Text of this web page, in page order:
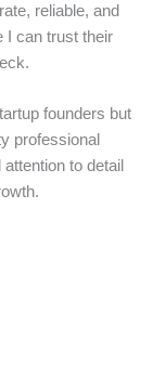
reliable, and
I can trust their
founders but
professional
to detail